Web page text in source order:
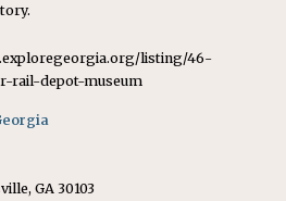
listing/46-
rail-depot-museum
GA 30103